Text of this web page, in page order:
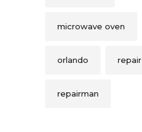
microwave oven
orlando repair
repairman